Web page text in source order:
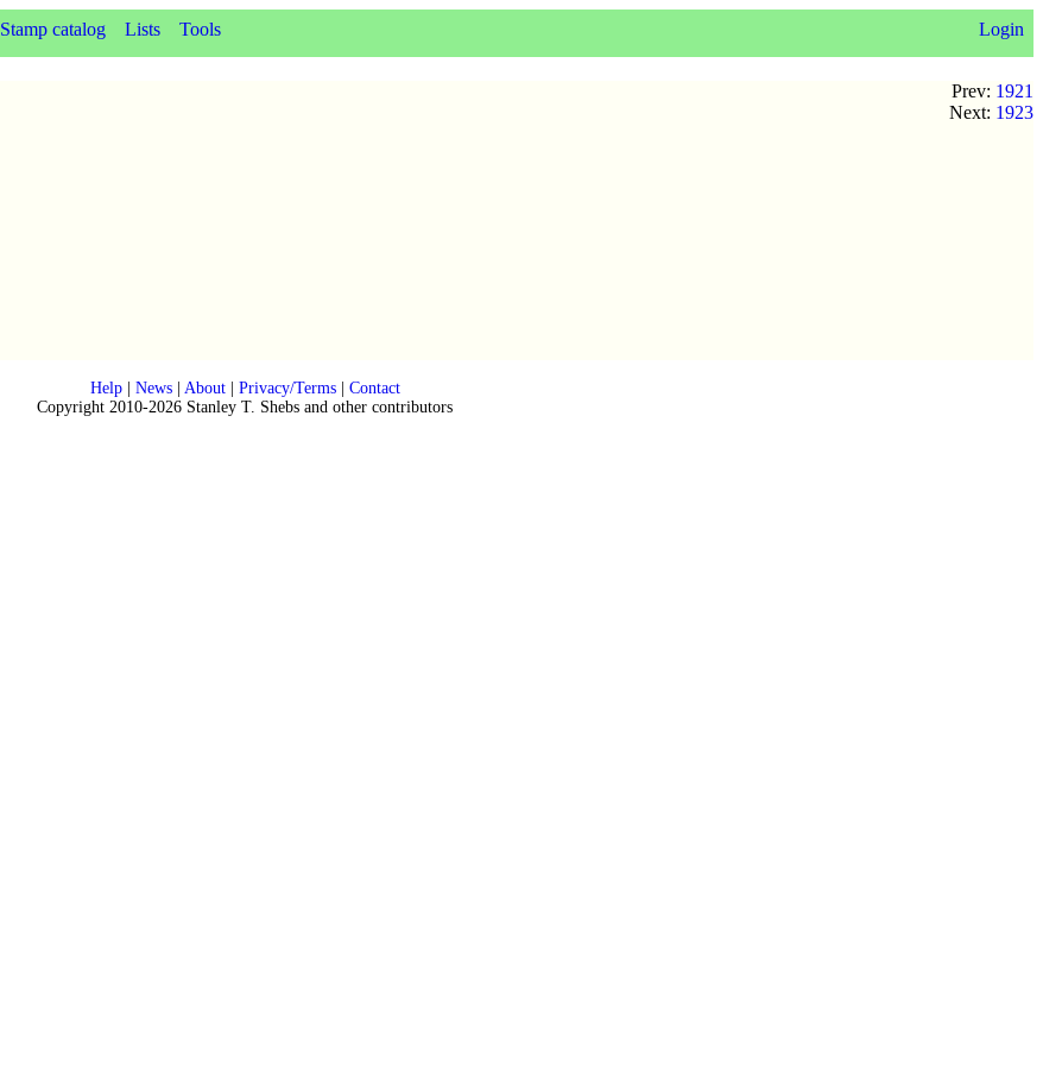
Stamp catalog Lists Tools Login
Prev: 1921
Next: 1923
Help| News| About| Privacy/Terms| Contact
Copyright 2010-2026 Stanley T. Shebs and other contributors